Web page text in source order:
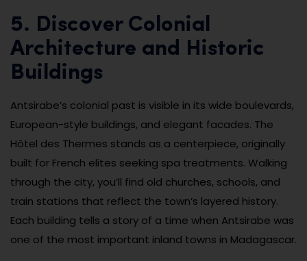
5. Discover Colonial
Architecture and Historic
Buildings
Antsirabe’s colonial past is visible in its wide boulevards,
European-style buildings, and elegant facades. The
Hôtel des Thermes stands as a centerpiece, originally
built for French elites seeking spa treatments. Walking
through the city, you’ll find old churches, schools, and
train stations that reflect the town’s layered history.
Each building tells a story of a time when Antsirabe was
one of the most important inland towns in Madagascar.